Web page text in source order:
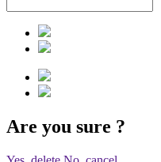
Are you sure ?